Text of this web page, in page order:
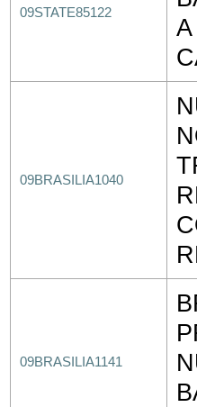
09STATE85122
09BRASILIA1040
09BRASILIA1141